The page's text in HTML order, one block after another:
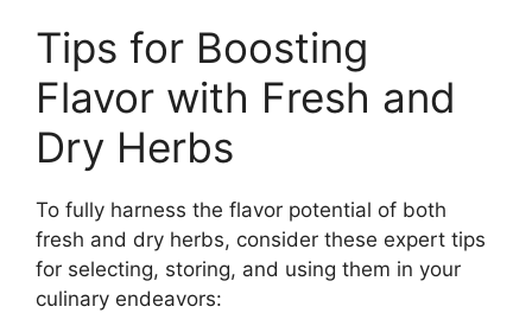
Tips for Boosting
Flavor with Fresh and
Dry Herbs
To fully harness the flavor potential of both
fresh and dry herbs, consider these expert tips
for selecting, storing, and using them in your
culinary endeavors: